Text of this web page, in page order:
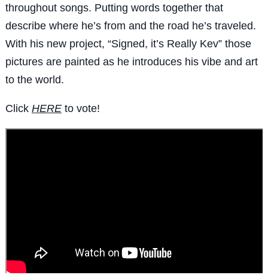
throughout songs. Putting words together that
describe where he’s from and the road he’s traveled.
With his new project, “Signed, it’s Really Kev” those
pictures are painted as he introduces his vibe and art
to the world.
Click HERE to vote!